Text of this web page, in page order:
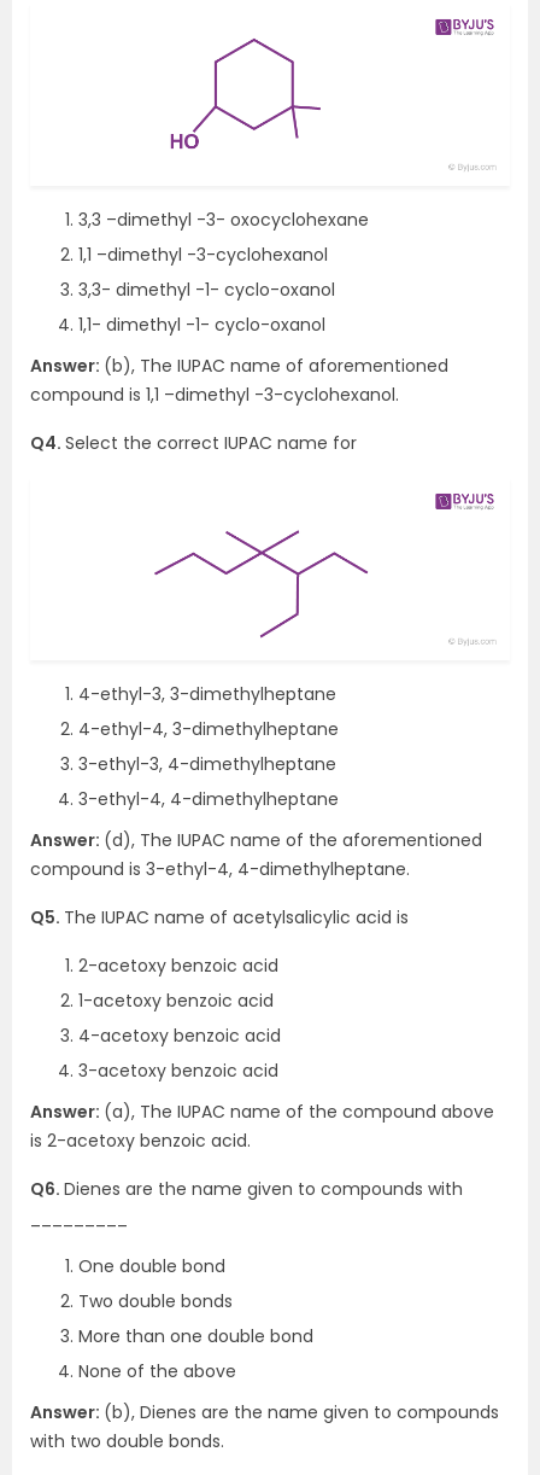
3,3 –dimethyl -3- oxocyclohexane
1,1 –dimethyl -3-cyclohexanol
3,3- dimethyl -1- cyclo-oxanol
1,1- dimethyl -1- cyclo-oxanol
Answer: (b), The IUPAC name of aforementioned
compound is 1,1 –dimethyl -3-cyclohexanol.
Q4. Select the correct IUPAC name for
4-ethyl-3, 3-dimethylheptane
4-ethyl-4, 3-dimethylheptane
3-ethyl-3, 4-dimethylheptane
3-ethyl-4, 4-dimethylheptane
Answer: (d), The IUPAC name of the aforementioned
compound is 3-ethyl-4, 4-dimethylheptane.
Q5. The IUPAC name of acetylsalicylic acid is
2-acetoxy benzoic acid
1-acetoxy benzoic acid
4-acetoxy benzoic acid
3-acetoxy benzoic acid
Answer: (a), The IUPAC name of the compound above
is 2-acetoxy benzoic acid.
Q6. Dienes are the name given to compounds with
One double bond
Two double bonds
More than one double bond
None of the above
Answer: (b), Dienes are the name given to compounds
with two double bonds.